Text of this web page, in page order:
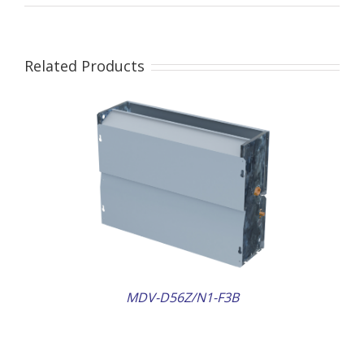
Related Products
MDV-D56Z/N1-F3B